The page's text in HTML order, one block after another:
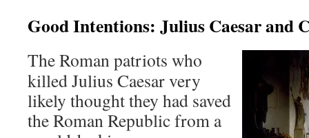
Good Intentions: Julius Caesar and
The Roman patriots who
killed Julius Caesar very
likely thought they had saved
the Roman Republic from a